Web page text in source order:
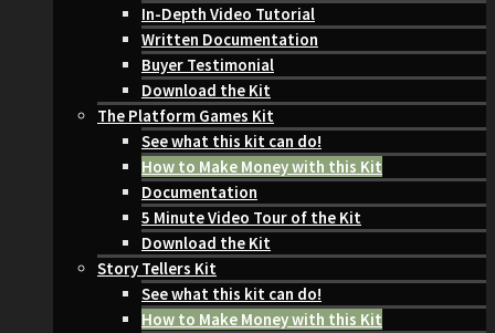
In-Depth Video Tutorial
Written Documentation
Buyer Testimonial
Download the Kit
The Platform Games Kit
See what this kit can do!
How to Make Money with this Kit
Documentation
5 Minute Video Tour of the Kit
Download the Kit
Story Tellers Kit
See what this kit can do!
How to Make Money with this Kit